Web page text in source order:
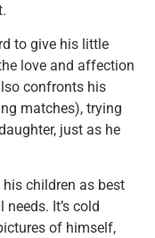
to give his little
love and affection
confronts his
matches), trying
just as he
his children as best
It’s cold
of himself,